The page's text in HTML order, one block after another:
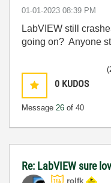
‎01-01-2023 08:39 PM
LabVIEW still
going on? Anyone
0 KUDOS
Message 26 of 40
Re: LabVIEW sure
rolfk